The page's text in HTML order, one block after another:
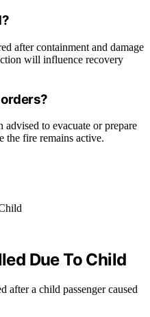
after containment and damage
will influence recovery
advised to evacuate or prepare
the fire remains active.
Due To Child
after a child passenger caused